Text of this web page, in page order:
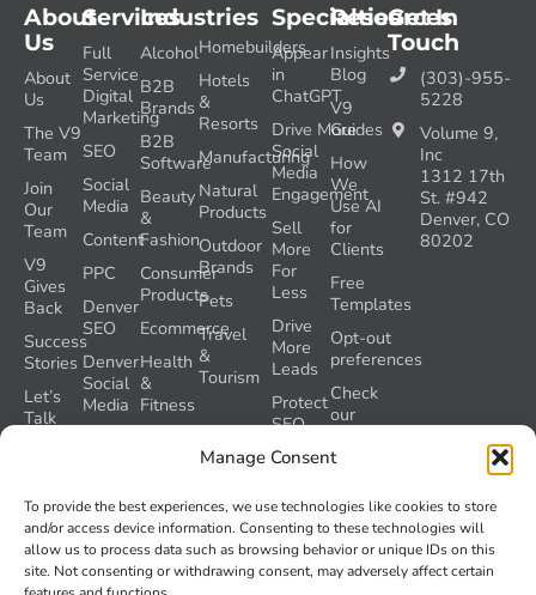
Manage Consent
To provide the best experiences, we use technologies like cookies to store
and/or access device information. Consenting to these technologies will
allow us to process data such as browsing behavior or unique IDs on this
site. Not consenting or withdrawing consent, may adversely affect certain
Services
Full
Service
Digital
Marketing
SEO
Social
Media
Content
PPC
Denver
SEO
Denver
Social
Media
Industries
Alcohol
B2B
Brands
B2B
Software
Beauty
&
Fashion
Consumer
Products
Ecommerce
Health
&
Fitness
Homebuilders
Hotels
&
Resorts
Manufacturing
Natural
Products
Outdoor
Brands
Pets
Travel
&
Tourism
About
Us
About
Us
The V9
Team
Join
Our
Team
V9
Gives
Back
Success
Stories
Let’s
Talk
Volume
Nine and
Colorado’s
AI Act
Resources
Insights
Blog
V9
Guides
How
We
Use AI
for
Clients
Free
Templates
Opt-out
preferences
Check
our
Grader
Specialties
Appear
in
ChatGPT
Drive More
Social
Media
Engagement
Sell
More
For
Less
Drive
More
Leads
Protect
SEO
During
a
Launch
Recover
Lost
Get In
Touch
(303)-955-
5228
Volume 9,
Inc
1312 17th
St. #942
Denver, CO
80202